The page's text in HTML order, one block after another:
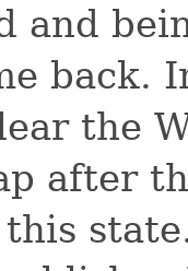
and
back.
the
after